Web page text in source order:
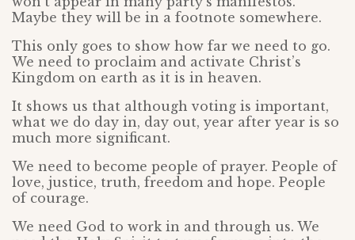
Maybe they will be in a footnote somewhere.
This only goes to show how far we need to go.
We need to proclaim and activate Christ’s
Kingdom on earth as it is in heaven.
It shows us that although voting is important,
what we do day in, day out, year after year is so
much more significant.
We need to become people of prayer. People of
love, justice, truth, freedom and hope. People
of courage.
We need God to work in and through us. We